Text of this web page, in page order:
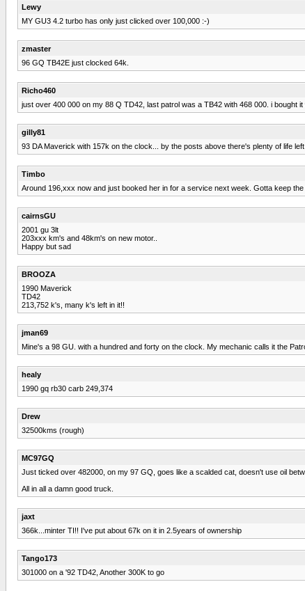
Lewy
MY GU3 4.2 turbo has only just clicked over 100,000 :-)
zmaster
96 GQ TB42E just clocked 64k.
Richo460
just over 400 000 on my 88 Q TD42, last patrol was a TB42 with 468 000. i
gilly81
93 DA Maverick with 157k on the clock... by the posts above there's plenty of life
Timbo
Around 196,xxx now and just booked her in for a service next week. Gotta keep
cairnsGU
2001 gu 3lt
203xxx km's and 48km's on new motor..
Happy but sad
BROOZA
1990 Maverick
TD42
213,752 k's, many k's left in it!!
jman69
Mine's a 98 GU. with a hundred and forty on the clock. My mechanic calls it the
healy
1990 gq rb30 carb 249,374
Drew
32500kms (rough)
MC97GQ
Just ticked over 482000, on my 97 GQ, goes like a scalded cat, doesn't use oil
All in all a damn good truck.
jaxt
366k...minter TI!! I've put about 67k on it in 2.5years of ownership
Tango173
301000 on a '92 TD42, Another 300K to go